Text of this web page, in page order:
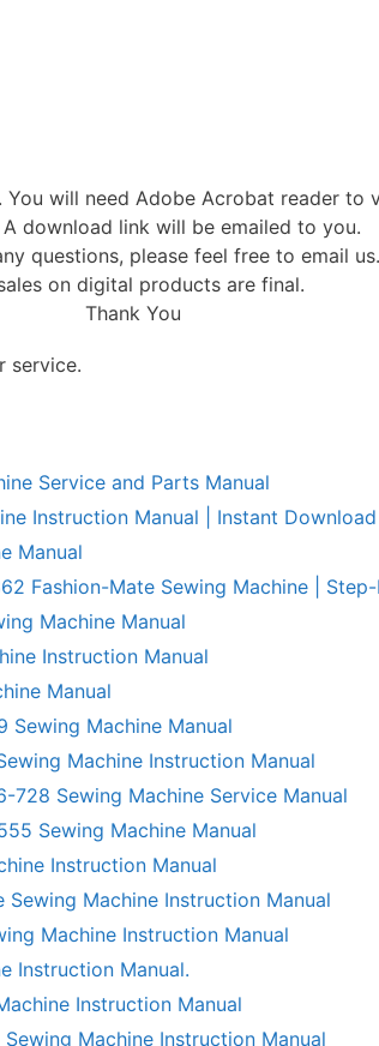
will need Adobe Acrobat reader to
download link will be emailed to you.
questions, please feel free to email us.
on digital products are final.
Thank You
service.
Service and Parts Manual
Instruction Manual | Instant Download
Manual
Fashion-Mate Sewing Machine |
Machine Manual
Instruction Manual
Manual
Sewing Machine Manual
Machine Instruction Manual
Sewing Machine Service Manual
Sewing Machine Manual
Instruction Manual
Machine Instruction Manual
Machine Instruction Manual
Instruction Manual.
Instruction Manual
Machine Instruction Manual